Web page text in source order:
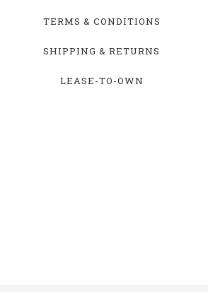
TERMS & CONDITIONS
SHIPPING & RETURNS
LEASE-TO-OWN